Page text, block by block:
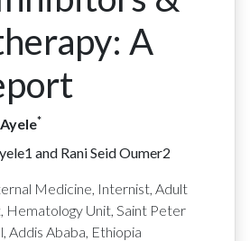
A
*
1 and Rani Seid Oumer2
Medicine, Internist, Adult
Hematology Unit, Saint Peter
Addis Ababa, Ethiopia